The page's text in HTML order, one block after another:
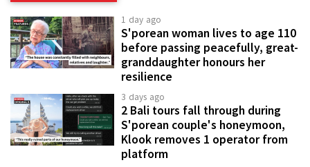
1 day ago
S'porean woman lives to age 110
before passing peacefully, great-
granddaughter honours her
resilience
3 days ago
2 Bali tours fall through during
S'porean couple's honeymoon,
Klook removes 1 operator from
platform